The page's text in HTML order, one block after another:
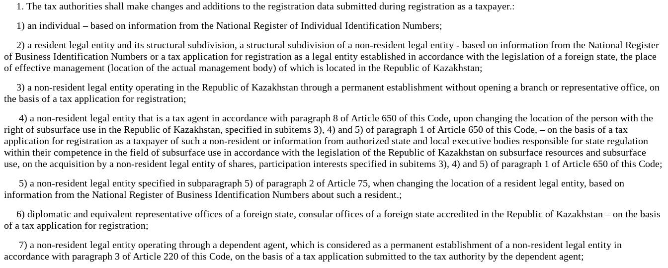
1. The tax authorities shall make changes and additions to the registration data submitted during registration as a taxpayer.:
1) an individual – based on information from the National Register of Individual Identification Numbers;
2) a resident legal entity and its structural subdivision, a structural subdivision of a non-resident legal entity - based on information from the National Register
of Business Identification Numbers or a tax application for registration as a legal entity established in accordance with the legislation of a foreign state, the place
of effective management (location of the actual management body) of which is located in the Republic of Kazakhstan;
3) a non-resident legal entity operating in the Republic of Kazakhstan through a permanent establishment without opening a branch or representative office, on
the basis of a tax application for registration;
4) a non-resident legal entity that is a tax agent in accordance with paragraph 8 of Article 650 of this Code, upon changing the location of the person with the
right of subsurface use in the Republic of Kazakhstan, specified in subitems 3), 4) and 5) of paragraph 1 of Article 650 of this Code, – on the basis of a tax
application for registration as a taxpayer of such a non-resident or information from authorized state and local executive bodies responsible for state regulation
within their competence in the field of subsurface use in accordance with the legislation of the Republic of Kazakhstan on subsurface resources and subsurface
use, on the acquisition by a non-resident legal entity of shares, participation interests specified in subitems 3), 4) and 5) of paragraph 1 of Article 650 of this Code;
5) a non-resident legal entity specified in subparagraph 5) of paragraph 2 of Article 75, when changing the location of a resident legal entity, based on
information from the National Register of Business Identification Numbers about such a resident.;
6) diplomatic and equivalent representative offices of a foreign state, consular offices of a foreign state accredited in the Republic of Kazakhstan – on the basis
of a tax application for registration;
7) a non-resident legal entity operating through a dependent agent, which is considered as a permanent establishment of a non-resident legal entity in
accordance with paragraph 3 of Article 220 of this Code, on the basis of a tax application submitted to the tax authority by the dependent agent;